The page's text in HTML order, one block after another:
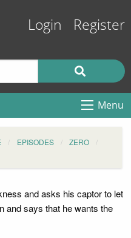
Login Register
Menu
EPISODES
ZERO
and asks his captor to let
and says that he wants the